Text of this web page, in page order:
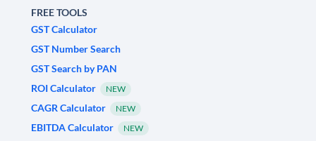
FREE TOOLS
GST Calculator
GST Number Search
GST Search by PAN
ROI Calculator
NEW
CAGR Calculator NEW
EBITDA Calculator NEW